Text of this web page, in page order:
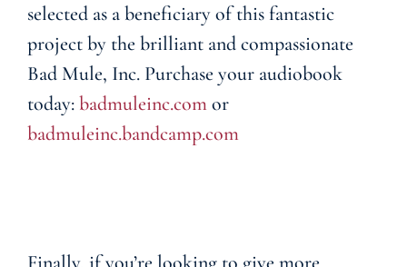
selected as a beneficiary of this fantastic
project by the brilliant and compassionate
Bad Mule, Inc. Purchase your audiobook
today:badmuleinc.comor
badmuleinc.bandcamp.com